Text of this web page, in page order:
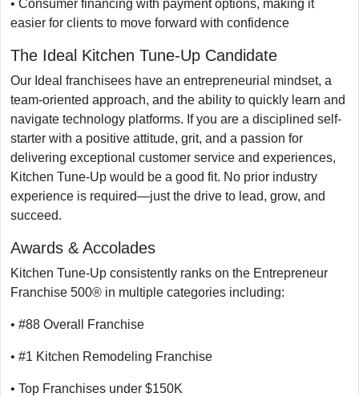
• Consumer financing with payment options, making it
easier for clients to move forward with confidence
The Ideal Kitchen Tune-Up Candidate
Our Ideal franchisees have an entrepreneurial mindset, a
team-oriented approach, and the ability to quickly learn and
navigate technology platforms. If you are a disciplined self-
starter with a positive attitude, grit, and a passion for
delivering exceptional customer service and experiences,
Kitchen Tune-Up would be a good fit. No prior industry
experience is required—just the drive to lead, grow, and
succeed.
Awards & Accolades
Kitchen Tune-Up consistently ranks on the Entrepreneur
Franchise 500® in multiple categories including:
• #88 Overall Franchise
• #1 Kitchen Remodeling Franchise
• Top Franchises under $150K